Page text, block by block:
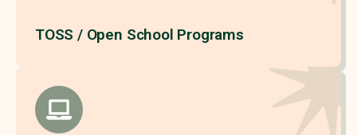
TOSS / Open School Programs